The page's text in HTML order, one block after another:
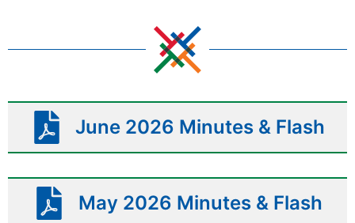
June 2026 Minutes & Flash
May 2026 Minutes & Flash